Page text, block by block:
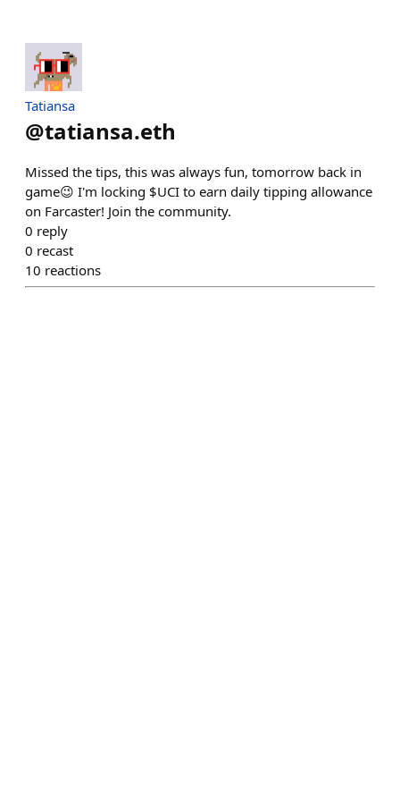
Tatiansa
@tatiansa.eth
Missed the tips, this was always fun, tomorrow back in
game😉 I'm locking $UCI to earn daily tipping allowance
on Farcaster! Join the community.
0 reply
0 recast
10 reactions